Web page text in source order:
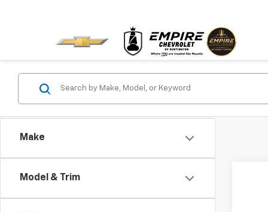
Make
Model & Trim